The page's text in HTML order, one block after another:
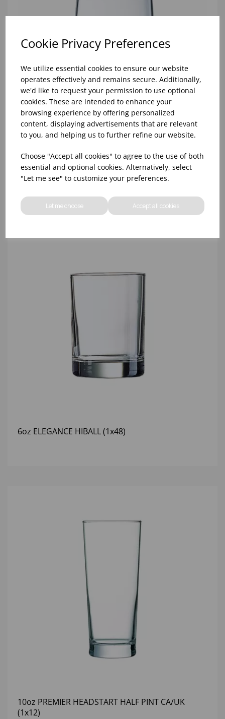
Cookie Privacy Preferences
We utilize essential cookies to ensure our website
operates effectively and remains secure. Additionally,
we'd like to request your permission to use optional
cookies. These are intended to enhance your
browsing experience by offering personalized
content, displaying advertisements that are relevant
to you, and helping us to further refine our website.
Choose "Accept all cookies" to agree to the use of both
essential and optional cookies. Alternatively, select
"Let me see" to customize your preferences.
Let me choose Accept all cookies
10oz TULIP HALF PINT CA (FT) (1x48)
6oz ELEGANCE HIBALL (1x48)
10oz PREMIER HEADSTART HALF PINT CA/UK
(1x12)